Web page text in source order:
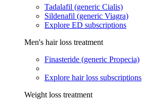
Tadalafil (generic Cialis)
Sildenafil (generic Viagra)
Explore ED subscriptions
Men's hair loss treatment
Finasteride (generic Propecia)
Explore hair loss subscriptions
Weight loss treatment